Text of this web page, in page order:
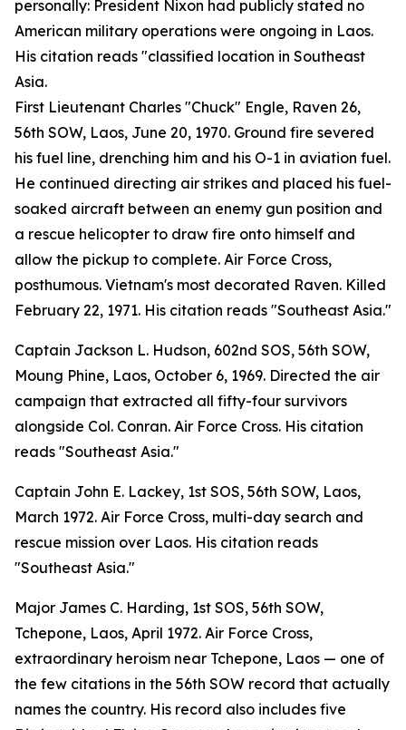
personally: President Nixon had publicly stated no
American military operations were ongoing in Laos.
His citation reads "classified location in Southeast
Asia.
First Lieutenant Charles "Chuck" Engle, Raven 26,
56th SOW, Laos, June 20, 1970. Ground fire severed
his fuel line, drenching him and his O-1 in aviation fuel.
He continued directing air strikes and placed his fuel-
soaked aircraft between an enemy gun position and
a rescue helicopter to draw fire onto himself and
allow the pickup to complete. Air Force Cross,
posthumous. Vietnam's most decorated Raven. Killed
February 22, 1971. His citation reads "Southeast Asia."
Captain Jackson L. Hudson, 602nd SOS, 56th SOW,
Moung Phine, Laos, October 6, 1969. Directed the air
campaign that extracted all fifty-four survivors
alongside Col. Conran. Air Force Cross. His citation
reads "Southeast Asia."
Captain John E. Lackey, 1st SOS, 56th SOW, Laos,
March 1972. Air Force Cross, multi-day search and
rescue mission over Laos. His citation reads
"Southeast Asia."
Major James C. Harding, 1st SOS, 56th SOW,
Tchepone, Laos, April 1972. Air Force Cross,
extraordinary heroism near Tchepone, Laos — one of
the few citations in the 56th SOW record that actually
names the country. His record also includes five